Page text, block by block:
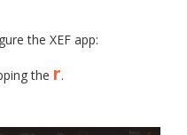
the XEF app:
the r.